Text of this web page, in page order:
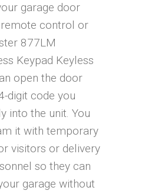
garage door
control or
877LM
Keypad Keyless
open the door
digit code you
into the unit. You
it with temporary
visitors or delivery
so they can
garage without